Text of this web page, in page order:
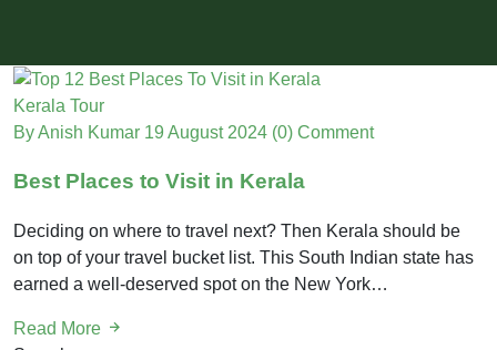
Kerala Tour
By Anish Kumar 19 August 2024 (0) Comment
Best Places to Visit in Kerala
Deciding on where to travel next? Then Kerala should be
on top of your travel bucket list. This South Indian state has
earned a well-deserved spot on the New York…
Read More